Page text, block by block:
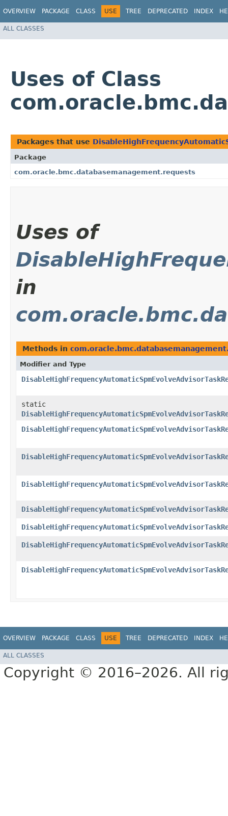
OVERVIEW PACKAGE CLASS USE TREE DEPRECATED INDEX
ALL CLASSES
Uses of Class
Packages that use
Package
com.oracle.bmc.databasemanagement.requests
Uses of
in
Methods in
Modifier and Type
static
OVERVIEW PACKAGE CLASS USE TREE DEPRECATED INDEX
ALL CLASSES
Copyright © 2016–2026. All